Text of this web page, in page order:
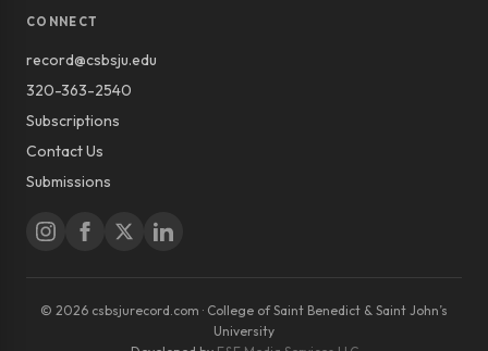
CONNECT
record@csbsju.edu
320-363-2540
Subscriptions
Contact Us
Submissions
© 2026 csbsjurecord.com · College of Saint Benedict & Saint John’s
University